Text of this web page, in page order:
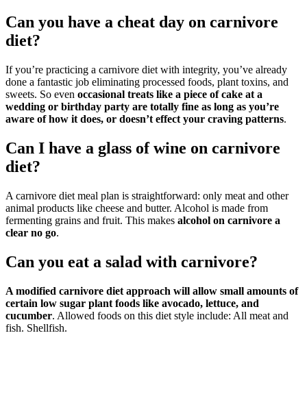
Can you have a cheat day on carnivore
diet?
If you’re practicing a carnivore diet with integrity, you’ve already
done a fantastic job eliminating processed foods, plant toxins, and
sweets. So even occasional treats like a piece of cake at a
wedding or birthday party are totally fine as long as you’re
aware of how it does, or doesn’t effect your craving patterns.
Can I have a glass of wine on carnivore
diet?
A carnivore diet meal plan is straightforward: only meat and other
animal products like cheese and butter. Alcohol is made from
fermenting grains and fruit. This makes alcohol on carnivore a
clear no go.
Can you eat a salad with carnivore?
A modified carnivore diet approach will allow small amounts of
certain low sugar plant foods like avocado, lettuce, and
cucumber. Allowed foods on this diet style include: All meat and
fish. Shellfish.